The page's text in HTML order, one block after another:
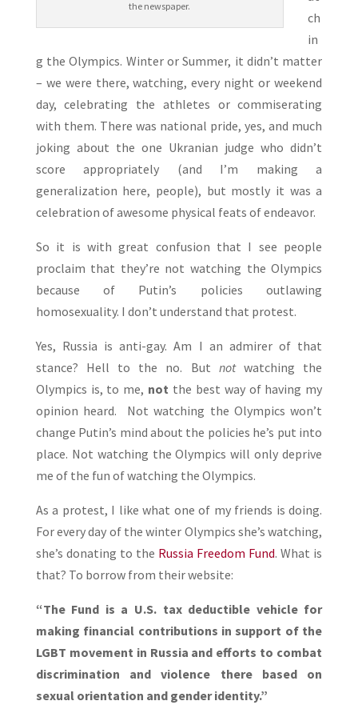
the newspaper.
ch
in
g the Olympics. Winter or Summer, it didn’t matter
– we were there, watching, every night or weekend
day, celebrating the athletes or commiserating
with them. There was national pride, yes, and much
joking about the one Ukranian judge who didn’t
score appropriately (and I’m making a
generalization here, people), but mostly it was a
celebration of awesome physical feats of endeavor.
So it is with great confusion that I see people
proclaim that they’re not watching the Olympics
because of Putin’s policies outlawing
homosexuality. I don’t understand that protest.
Yes, Russia is anti-gay. Am I an admirer of that
stance? Hell to the no. But notwatching the
Olympics is, to me, not the best way of having my
opinion heard. Not watching the Olympics won’t
change Putin’s mind about the policies he’s put into
place. Not watching the Olympics will only deprive
me of the fun of watching the Olympics.
As a protest, I like what one of my friends is doing.
For every day of the winter Olympics she’s watching,
she’s donating to the Russia Freedom Fund. What is
that? To borrow from their website:
“The Fund is a U.S. tax deductible vehicle for
making financial contributions in support of the
LGBT movement in Russia and efforts to combat
discrimination and violence there based on
sexual orientation and gender identity.”